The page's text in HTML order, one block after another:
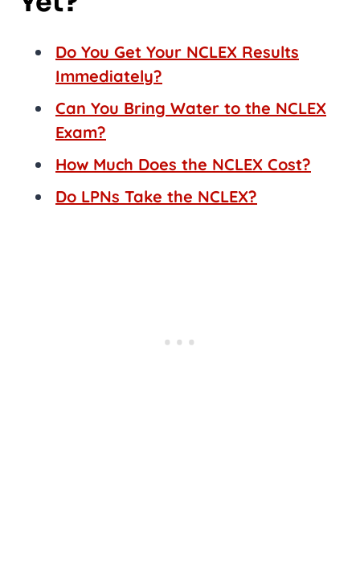
Do You Get Your NCLEX Results
Immediately?
Can You Bring Water to the NCLEX
Exam?
How Much Does the NCLEX Cost?
Do LPNs Take the NCLEX?